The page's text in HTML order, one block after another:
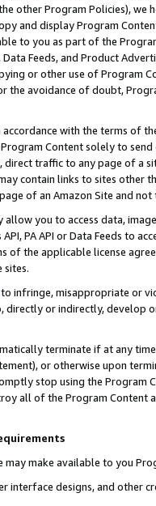
other Program Policies),
and display Program
to you as part of the
Data Feeds, and Product
or other use of Program
avoidance of doubt,
accordance with the terms of
Content solely to
direct traffic to any page of a
contain links to sites other
of an Amazon Site and not
allow you to access data,
PA API or Data Feeds to
of the applicable license
sites.
to infringe, misappropriate or
directly or indirectly, develop
terminate if at any
or otherwise upon
stop using the Program
all of the Program Content
may make available to you
interface designs, and other